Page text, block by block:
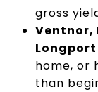
gross
Ventnor,
Longport
home, or
than